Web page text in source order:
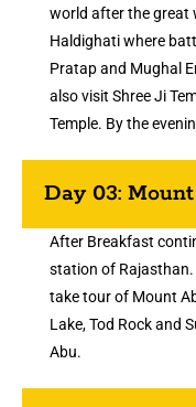
world after the great
Haldighati where
Pratap and Mughal
also visit Shree Ji
Temple. By the
Day 03:
After Breakfast
station of
take tour of Mount
Lake, Tod Rock and
Abu.